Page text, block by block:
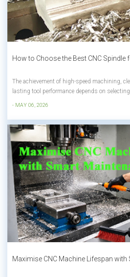
How to Choose the Best CNC
The achievement of high-speed machining,
lasting tool performance depends on
properties a...
- MAY 06, 2026
Maximise CNC Machine Lifespan